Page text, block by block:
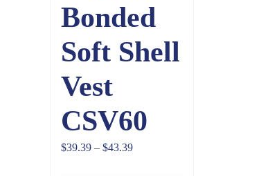
Bonded
Soft Shell
Vest
CSV60
$39.39 – $43.39Price